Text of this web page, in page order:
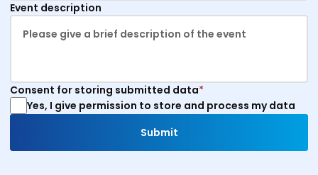
Event description
Consent for storing submitted data*
Yes, I give permission to store and process my data